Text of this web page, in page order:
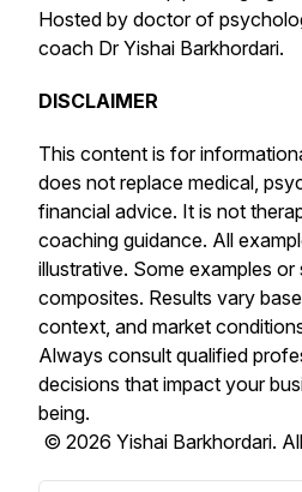
Hosted by doctor of
coach Dr Yishai Barkhordari.
DISCLAIMER
This content is for
does not replace medical,
financial advice. It is not
coaching guidance. All
illustrative. Some examples or
composites. Results vary
context, and market
Always consult qualified
decisions that impact your
being.
© 2026 Yishai Barkhordari.